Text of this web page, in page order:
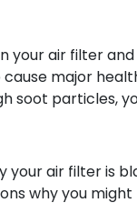
your air filter
major
soot particles,
your air filter is
why you